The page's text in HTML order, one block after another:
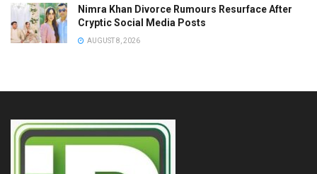
Nimra Khan Divorce Rumours Resurface After
Cryptic Social Media Posts
AUGUST 8, 2026